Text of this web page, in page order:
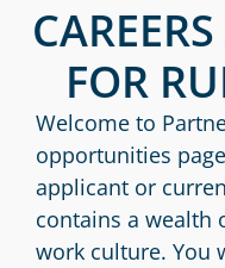
FOR
Welcome to
opportunities
applicant or
contains a
work culture. You